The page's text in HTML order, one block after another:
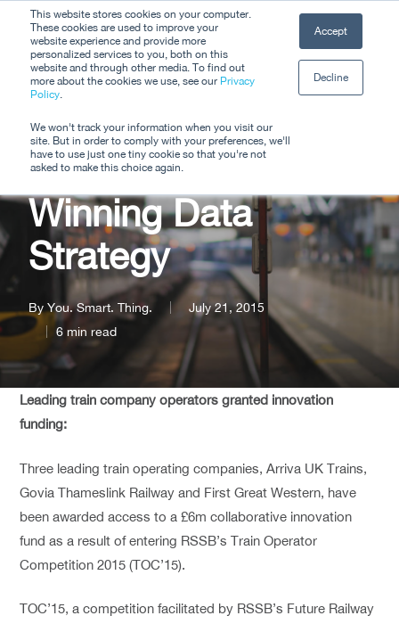
This website stores cookies on your computer.
These cookies are used to improve your
website experience and provide more
personalized services to you, both on this
website and through other media. To find out
more about the cookies we use, see our Privacy
Policy.
We won't track your information when you visit our
site. But in order to comply with your preferences, we'll
have to use just one tiny cookie so that you're not
asked to make this choice again.
Accept
Decline
content
Enable iD Helps
Arriva Trains With
Winning Data
Strategy
By You. Smart. Thing.
July 21, 2015
6 min read
Leading train company operators granted innovation
funding:
Three leading train operating companies, Arriva UK Trains,
Govia Thameslink Railway and First Great Western, have
been awarded access to a £6m collaborative innovation
fund as a result of entering RSSB’s Train Operator
Competition 2015 (TOC’15).
TOC’15, a competition facilitated by RSSB’s Future Railway